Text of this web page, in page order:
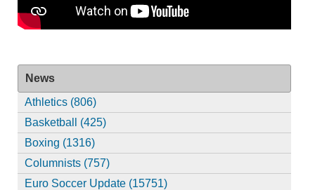
News
Athletics (806)
Basketball (425)
Boxing (1316)
Columnists (757)
Euro Soccer Update (15751)